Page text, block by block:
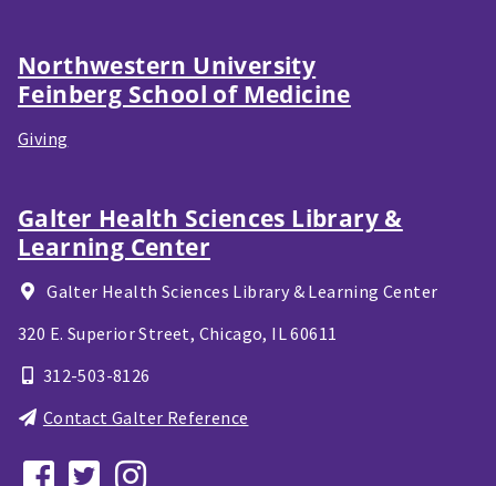
Northwestern University
Feinberg School of Medicine
Giving
Galter Health Sciences Library &
Learning Center
Galter Health Sciences Library & Learning Center
320 E. Superior Street, Chicago, IL 60611
312-503-8126
Contact Galter Reference